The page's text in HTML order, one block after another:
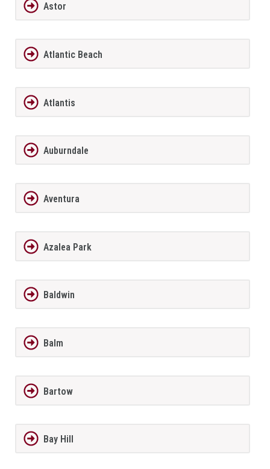
Astor
Atlantic Beach
Atlantis
Auburndale
Aventura
Azalea Park
Baldwin
Balm
Bartow
Bay Hill